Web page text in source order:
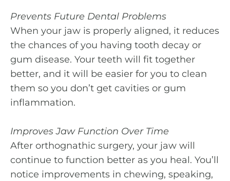
Prevents Future Dental Problems
When your jaw is properly aligned, it reduces
the chances of you having tooth decay or
gum disease. Your teeth will fit together
better, and it will be easier for you to clean
them so you don’t get cavities or gum
inflammation.
Improves Jaw Function Over Time
After orthognathic surgery, your jaw will
continue to function better as you heal. You’ll
notice improvements in chewing, speaking,